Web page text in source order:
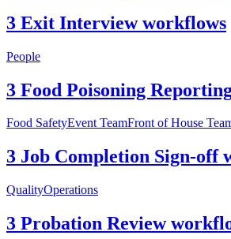
3 Exit Interview workflows
People
3 Food Poisoning
Food SafetyEvent TeamFront of House
3 Job Completion Sign-off
QualityOperations
3 Probation Review